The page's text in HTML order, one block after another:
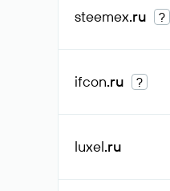
steemex.ru ?
ifcon.ru ?
luxel.ru